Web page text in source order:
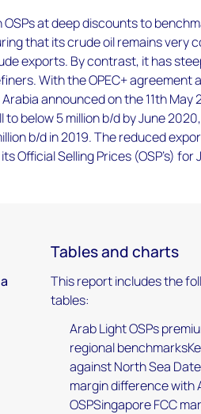
OSPs at deep discounts to
that its crude oil remains very
exports. By contrast, it has
With the OPEC+ agreement
announced on the 11th May
below 5 million b/d by June
b/d in 2019. The reduced
Official Selling Prices (OSP’s) for
Tables and charts
This report includes the
tables:
Arab Light OSPs
regional
against North Sea
margin difference with
OSPSingapore FCC